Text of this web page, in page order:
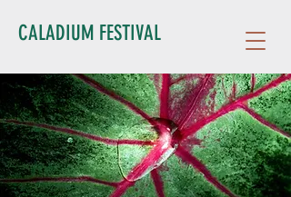
CALADIUM FESTIVAL